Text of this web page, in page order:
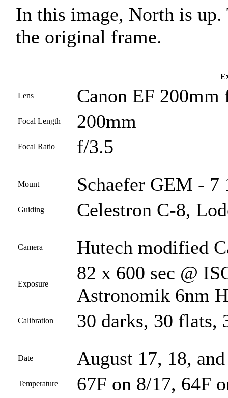
In this image, North is
the original frame.
Lens Canon EF
Focal Length 200mm
Focal Ratio f/3.5
Mount Schaefer GEM - 7
Guiding Celestron C-8,
Camera Hutech modified
Exposure
82 x 600 sec @
Astronomik 6nm
Calibration 30 darks, 30 flats,
Date August 17, 18,
Temperature 67F on 8/17, 64F